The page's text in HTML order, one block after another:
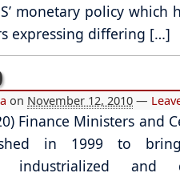
monetary policy which
expressing differing […]
on November 12, 2010 —
Finance Ministers and
in 1999 to
industrialized and